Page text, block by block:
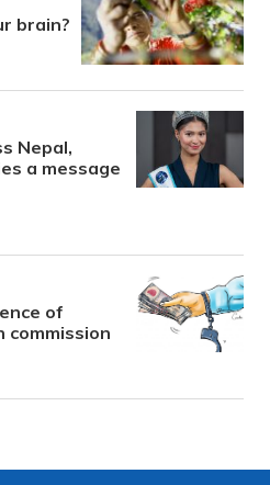
brain?
Nepal,
a message
of
commission